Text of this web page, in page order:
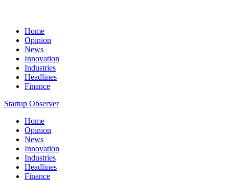
Home
Opinion
News
Innovation
Industries
Headlines
Finance
Startup Observer
Home
Opinion
News
Innovation
Industries
Headlines
Finance